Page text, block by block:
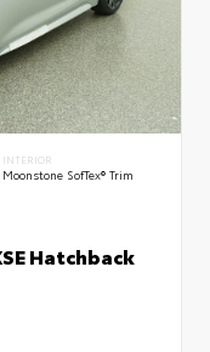
INTERIOR
Moonstone SofTex® Trim
Hatchback